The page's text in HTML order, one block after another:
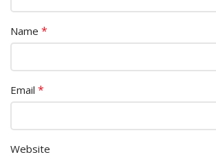
Name *
Email *
Website